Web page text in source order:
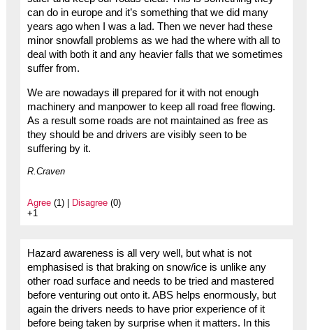
can do in europe and it’s something that we did many
years ago when I was a lad. Then we never had these
minor snowfall problems as we had the where with all to
deal with both it and any heavier falls that we sometimes
suffer from.
We are nowadays ill prepared for it with not enough
machinery and manpower to keep all road free flowing.
As a result some roads are not maintained as free as
they should be and drivers are visibly seen to be
suffering by it.
R.Craven
Agree(1) | Disagree(0)
+1
Hazard awareness is all very well, but what is not
emphasised is that braking on snow/ice is unlike any
other road surface and needs to be tried and mastered
before venturing out onto it. ABS helps enormously, but
again the drivers needs to have prior experience of it
before being taken by surprise when it matters. In this